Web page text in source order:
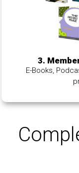
3.
E-Books,